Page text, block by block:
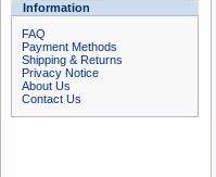
Information
FAQ
Payment Methods
Shipping & Returns
Privacy Notice
About Us
Contact Us